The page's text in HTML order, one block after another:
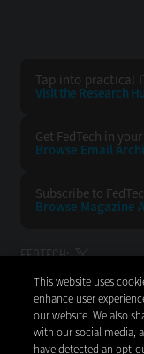
Tap into practical
Visit the Research
Get FedTech in
Browse Email
Subscribe to
Browse Magazine
FEDTECH:
This website uses
enhance user
our website. We also
with our social media,
have detected an opt-